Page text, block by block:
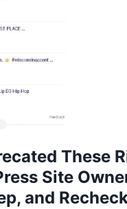
These
Site
and